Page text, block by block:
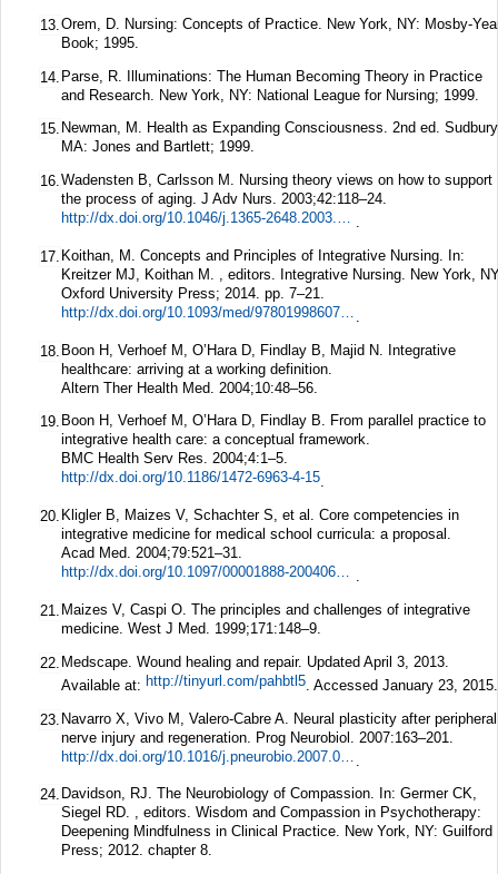
13. Orem, D. Nursing: Concepts of Practice. New York, NY: Mosby-
Book; 1995.
14. Parse, R. Illuminations: The Human Becoming Theory in Practice
and Research. New York, NY: National League for Nursing; 1999.
15. Newman, M. Health as Expanding Consciousness. 2nd ed.
MA: Jones and Bartlett; 1999.
16.Wadensten B, Carlsson M. Nursing theory views on how to support
the process of aging. J Adv Nurs. 2003;42:118–24.
http://dx.doi.org/10.1046/j.1365-2648.2003.02594.x .
17. Koithan, M. Concepts and Principles of Integrative Nursing. In:
Kreitzer MJ, Koithan M. , editors. Integrative Nursing. New York,
Oxford University Press; 2014. pp. 7–21.
18. Boon H, Verhoef M, O’Hara D, Findlay B, Majid N. Integrative
healthcare: arriving at a working definition.
Altern Ther Health Med. 2004;10:48–56.
19. Boon H, Verhoef M, O’Hara D, Findlay B. From parallel practice to
integrative health care: a conceptual framework.
BMC Health Serv Res. 2004;4:1–5.
http://dx.doi.org/10.1186/1472-6963-4-15.
20. Kligler B, Maizes V, Schachter S, et al. Core competencies in
integrative medicine for medical school curricula: a proposal.
Acad Med. 2004;79:521–31.
http://dx.doi.org/10.1097/00001888-200406000-00006 .
21. Maizes V, Caspi O. The principles and challenges of integrative
medicine. West J Med. 1999;171:148–9.
22. Medscape. Wound healing and repair. Updated April 3, 2013.
Available at: http://tinyurl.com/pahbtl5 . Accessed January 23, 2015.
23. Navarro X, Vivo M, Valero-Cabre A. Neural plasticity after peripheral
nerve injury and regeneration. Prog Neurobiol. 2007:163–201.
24. Davidson, RJ. The Neurobiology of Compassion. In: Germer CK,
Siegel RD. , editors. Wisdom and Compassion in Psychotherapy:
Deepening Mindfulness in Clinical Practice. New York, NY: Guilford
Press; 2012. chapter 8.